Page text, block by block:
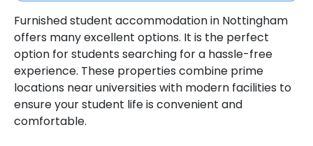
Furnished student accommodation in Nottingham
offers many excellent options. It is the perfect
option for students searching for a hassle-free
experience. These properties combine prime
locations near universities with modern facilities to
ensure your student life is convenient and
comfortable.